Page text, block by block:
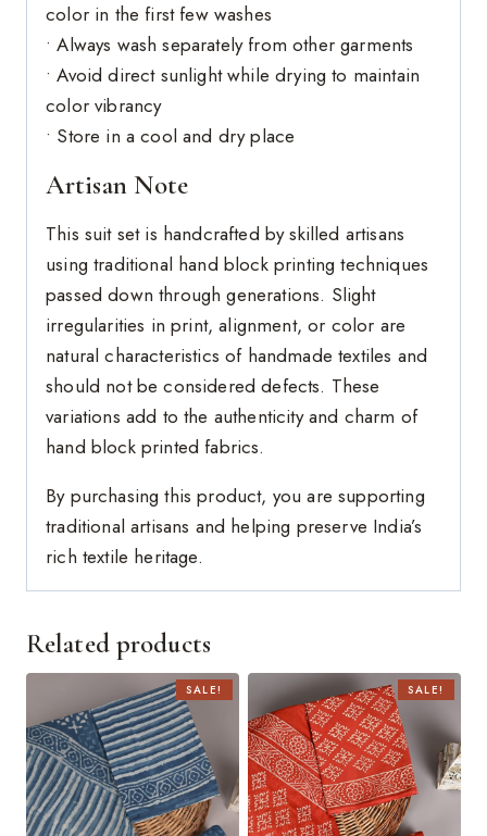
color in the first few washes
• Always wash separately from other garments
• Avoid direct sunlight while drying to maintain
color vibrancy
• Store in a cool and dry place
Artisan Note
This suit set is handcrafted by skilled artisans
using traditional hand block printing techniques
passed down through generations. Slight
irregularities in print, alignment, or color are
natural characteristics of handmade textiles and
should not be considered defects. These
variations add to the authenticity and charm of
hand block printed fabrics.
By purchasing this product, you are supporting
traditional artisans and helping preserve India’s
rich textile heritage.
Related products
SALE! SALE!